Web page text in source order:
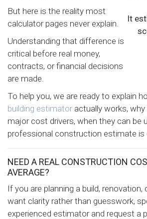
It
But here is the reality most
calculator pages never explain.
Understanding that difference is
critical before real money,
contracts, or financial decisions
are made.
To help you, we are ready to explain
building estimator actually works,
major cost drivers, when they can be
professional construction estimate is
NEED A REAL CONSTRUCTION
AVERAGE?
If you are planning a build, renovation,
want clarity rather than guesswork,
experienced estimator and request a